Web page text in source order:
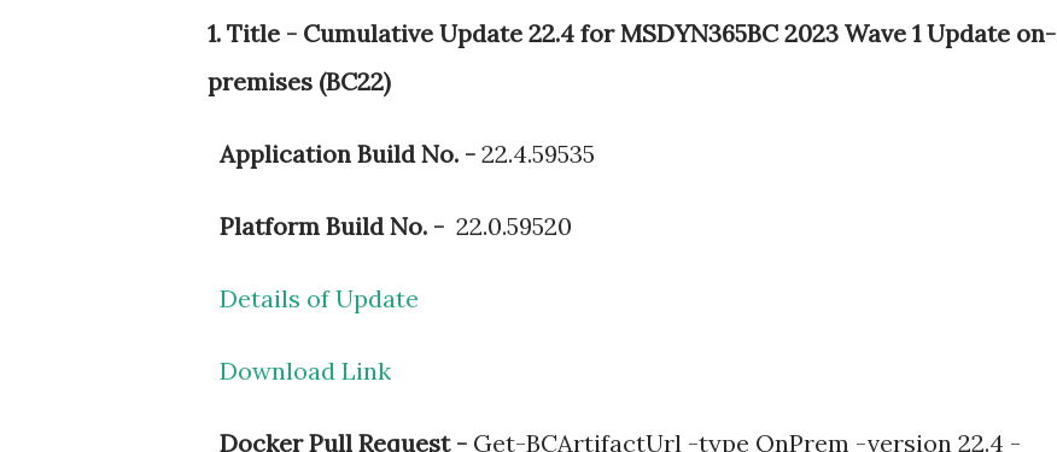
1. Title - Cumulative Update 22.4 for MSDYN365BC 2023 Wave 1 Update on-
premises (BC22)
Application Build No. - 22.4.59535
Platform Build No. - 22.0.59520
Details of Update
Download Link
Docker Pull Request - Get-BCArtifactUrl -type OnPrem -version 22.4 -